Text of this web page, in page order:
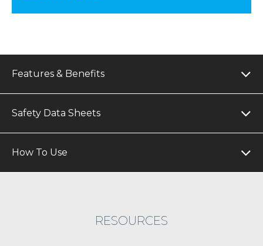
Features & Benefits
Safety Data Sheets
How To Use
RESOURCES